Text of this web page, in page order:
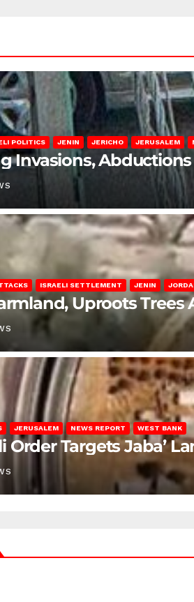
POLITICS JENIN JERICHO JERUSALEM
Invasions,
ISRAELI SETTLEMENT JENIN
Uproots Trees
JERUSALEM NEWS REPORT WEST BANK
Order Targets Jaba’